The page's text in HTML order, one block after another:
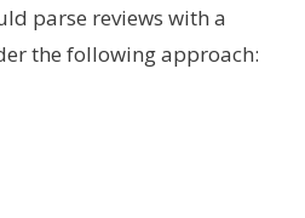
parse reviews with a
the following approach: